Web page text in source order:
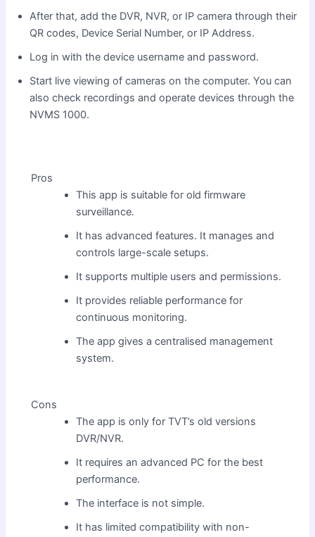
After that, add the DVR, NVR, or IP camera through their
QR codes, Device Serial Number, or IP Address.
Log in with the device username and password.
Start live viewing of cameras on the computer. You can
also check recordings and operate devices through the
NVMS 1000.
Pros
This app is suitable for old firmware
surveillance.
It has advanced features. It manages and
controls large-scale setups.
It supports multiple users and permissions.
It provides reliable performance for
continuous monitoring.
The app gives a centralised management
system.
Cons
The app is only for TVT’s old versions
DVR/NVR.
It requires an advanced PC for the best
performance.
The interface is not simple.
It has limited compatibility with non-